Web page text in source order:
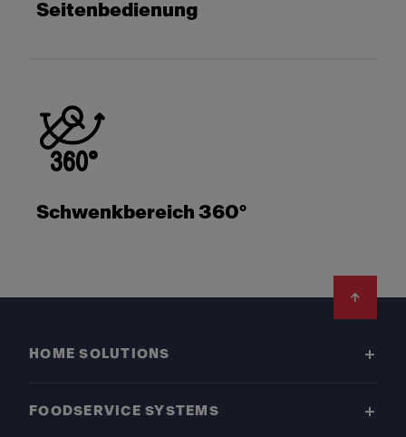
Seitenbedienung
Schwenkbereich 360°
HOME SOLUTIONS
FOODSERVICE SYSTEMS